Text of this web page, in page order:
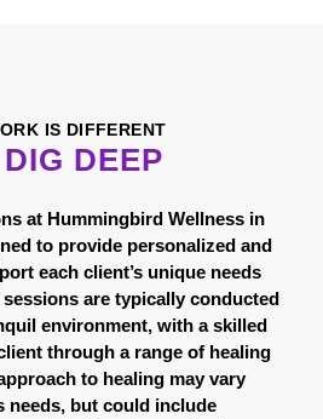
IS DIFFERENT
DEEP
at Hummingbird Wellness in
to provide personalized and
each client’s unique needs
are typically conducted
environment, with a skilled
through a range of healing
to healing may vary
needs, but could include